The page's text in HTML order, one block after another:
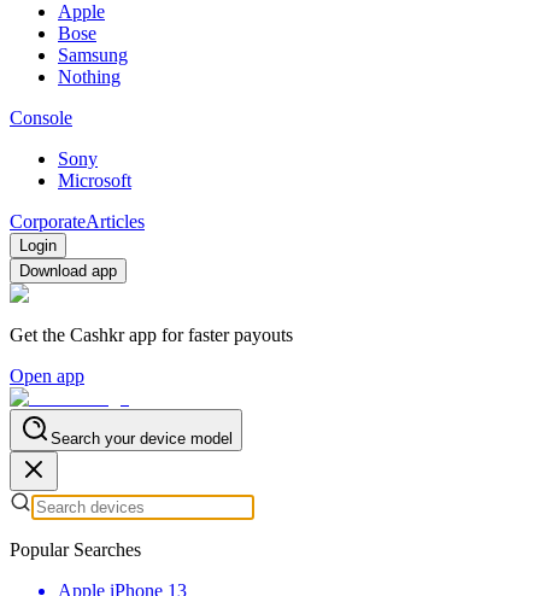
Apple
Bose
Samsung
Nothing
Console
Sony
Microsoft
CorporateArticles
Login
Download app
Get the Cashkr app for faster payouts
Open app
Search your device model
Popular Searches
Apple iPhone 13